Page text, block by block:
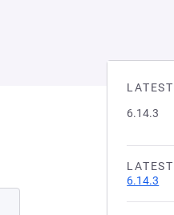
6.14.3
6.14.3